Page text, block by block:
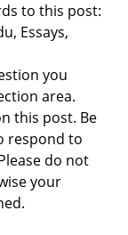
to this post:
Essays,
you
area.
this post. Be
respond to
do not
your